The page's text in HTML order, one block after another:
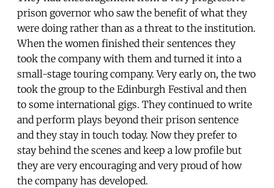
prison governor who saw the benefit of what they
were doing rather than as a threat to the institution.
When the women finished their sentences they
took the company with them and turned it into a
small-stage touring company. Very early on, the two
took the group to the Edinburgh Festival and then
to some international gigs. They continued to write
and perform plays beyond their prison sentence
and they stay in touch today. Now they prefer to
stay behind the scenes and keep a low profile but
they are very encouraging and very proud of how
the company has developed.